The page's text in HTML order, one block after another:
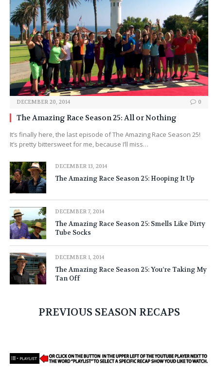
DECEMBER 20, 2014 0
The Amazing Race Season 25: All or Nothing
It’s finally here, the last episode of The Amazing Race Season 25!
It’s pretty bittersweet for me, because I’ll miss…
DECEMBER 13, 2014
The Amazing Race Season 25: Hooping It Up
DECEMBER 7, 2014
The Amazing Race Season 25: Smells Like Dirty
Tube Socks
DECEMBER 1, 2014
The Amazing Race Season 25: You’re Taking My
Tan Off
PREVIOUS SEASON RECAPS